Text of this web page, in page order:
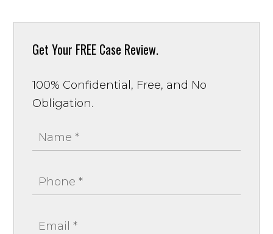
Get Your FREE Case Review.
100% Confidential, Free, and No
Obligation.